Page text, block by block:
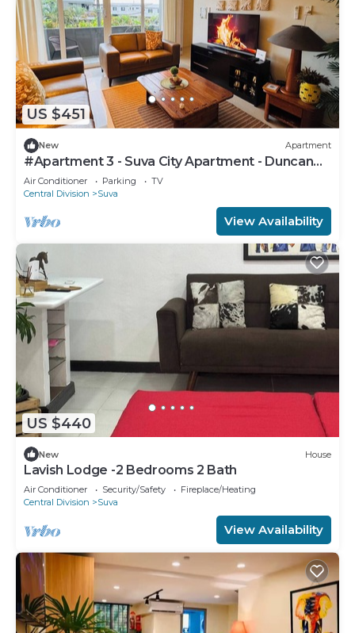
US $451
New Apartment
#Apartment 3 - Suva City Apartment - Duncan
Road
Air Conditioner Parking
TV
Central Division
Suva
View Availability
US $440
New House
Lavish Lodge -2 Bedrooms 2 Bath
Air Conditioner Security/Safety
Fireplace/Heating
Central Division
Suva
View Availability